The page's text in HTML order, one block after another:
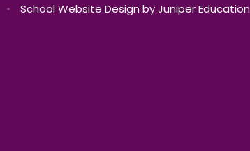
• School Website Design byJuniper Education